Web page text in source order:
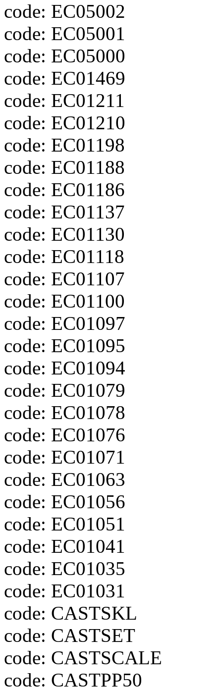
code: EC05002
code: EC05001
code: EC05000
code: EC01469
code: EC01211
code: EC01210
code: EC01198
code: EC01188
code: EC01186
code: EC01137
code: EC01130
code: EC01118
code: EC01107
code: EC01100
code: EC01097
code: EC01095
code: EC01094
code: EC01079
code: EC01078
code: EC01076
code: EC01071
code: EC01063
code: EC01056
code: EC01051
code: EC01041
code: EC01035
code: EC01031
code: CASTSKL
code: CASTSET
code: CASTSCALE
code: CASTPP50